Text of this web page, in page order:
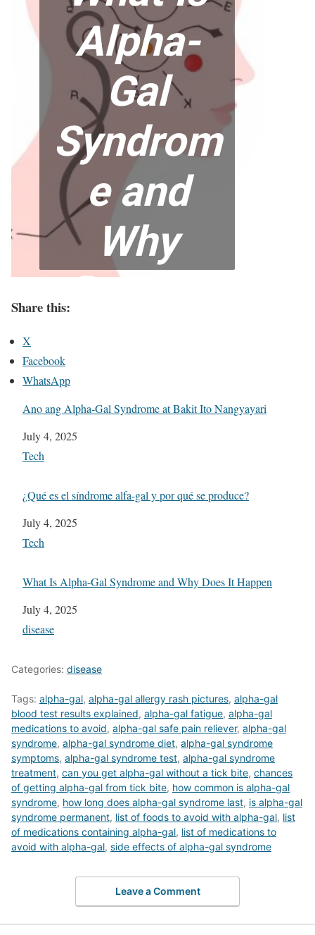
Share this:
X
Facebook
WhatsApp
Ano ang Alpha-Gal Syndrome at Bakit Ito Nangyayari
Date
July 4, 2025
In relation to
Tech
¿Qué es el síndrome alfa-gal y por qué se produce?
Date
July 4, 2025
In relation to
Tech
What Is Alpha-Gal Syndrome and Why Does It Happen
Date
July 4, 2025
In relation to
disease
Categories: disease
Tags: alpha-gal, alpha-gal allergy rash pictures, alpha-gal
blood test results explained, alpha-gal fatigue, alpha-gal
medications to avoid, alpha-gal safe pain reliever, alpha-gal
syndrome, alpha-gal syndrome diet, alpha-gal syndrome
symptoms, alpha-gal syndrome test, alpha-gal syndrome
treatment, can you get alpha-gal without a tick bite, chances
of getting alpha-gal from tick bite, how common is alpha-gal
syndrome, how long does alpha-gal syndrome last, is alpha-gal
syndrome permanent, list of foods to avoid with alpha-gal, list
of medications containing alpha-gal, list of medications to
avoid with alpha-gal, side effects of alpha-gal syndrome
Leave a Comment